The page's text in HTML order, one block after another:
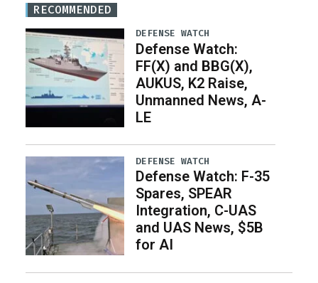
RECOMMENDED
DEFENSE WATCH
Defense Watch:
FF(X) and BBG(X),
AUKUS, K2 Raise,
Unmanned News, A-
LE
DEFENSE WATCH
Defense Watch: F-35
Spares, SPEAR
Integration, C-UAS
and UAS News, $5B
for AI